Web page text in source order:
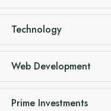
Technology
Web Development
Prime Investments